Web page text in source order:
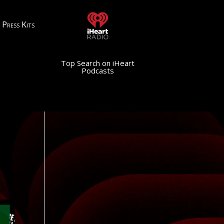
Press Kits
Top Search on iHeart
Podcasts